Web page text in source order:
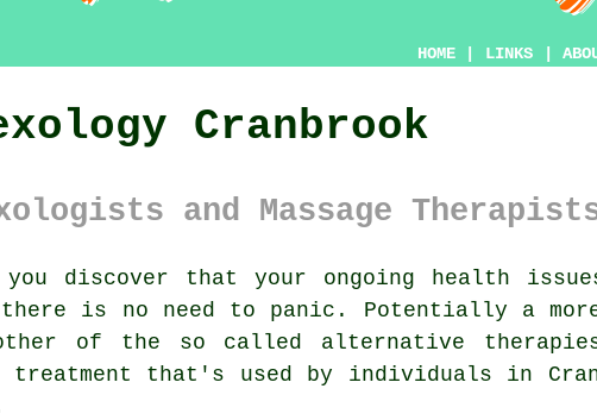
HOME LINKS
Cranbrook
and Massage
you discover that your ongoing health
there is no need to panic. Potentially a
of the so called alternative
that's used by individuals in